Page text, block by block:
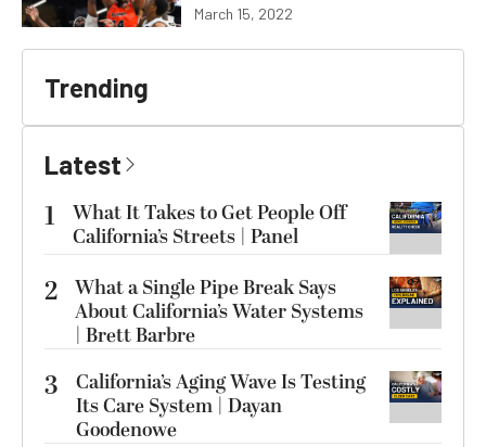
March 15, 2022
Trending
Latest
1
What It Takes to Get People Off
California’s Streets | Panel
2 What a Single Pipe Break Says
About California’s Water Systems
| Brett Barbre
3
California’s Aging Wave Is Testing
Its Care System | Dayan
Goodenowe